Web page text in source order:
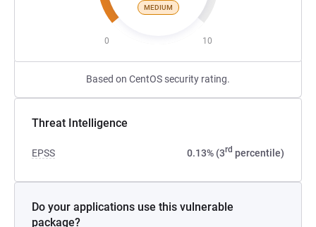
MEDIUM
0 10
Based on CentOS security rating.
Threat Intelligence
EPSS 0.13% (3rd percentile)
Do your applications use this vulnerable
package?